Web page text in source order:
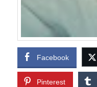
Facebook
Pinterest